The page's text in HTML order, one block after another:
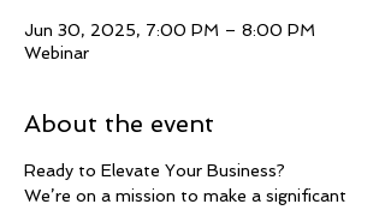
Jun 30, 2025, 7:00 PM – 8:00 PM
Webinar
About the event
Ready to Elevate Your Business?
We’re on a mission to make a significant